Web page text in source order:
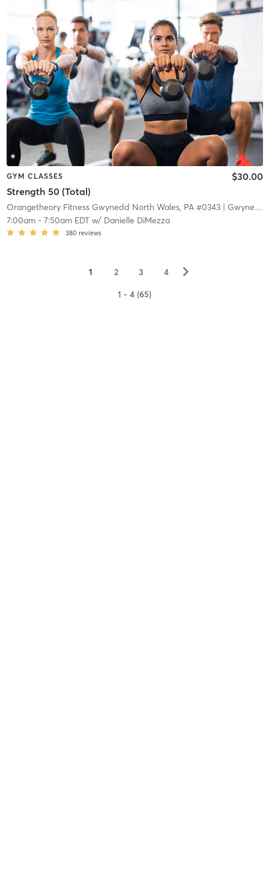
GYM CLASSES
Strength 50 (Total)
$30.00
Orangetheory Fitness Gwynedd North Wales, PA #0343| Gwynedd North Wales, PA #0343
7:00am- 7:50am EDTw/ Danielle DiMezza
380 reviews
1 2 3 4 ▻
1 - 4 (65)